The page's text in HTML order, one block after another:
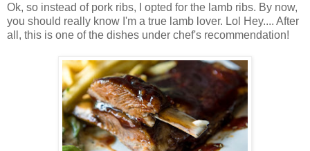
Ok, so instead of pork ribs, I opted for the lamb ribs. By now,
you should really know I'm a true lamb lover. Lol Hey.... After
all, this is one of the dishes under chef's recommendation!